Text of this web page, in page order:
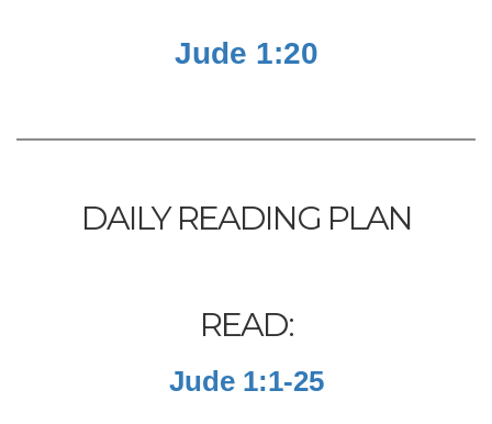
Jude 1:20
DAILY READING PLAN
READ:
Jude 1:1-25